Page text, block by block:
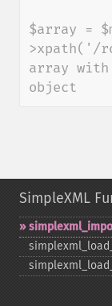
$array =
>xpath('/
array with
object
SimpleXML